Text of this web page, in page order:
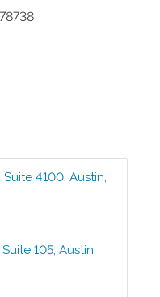
78738
Suite 4100,Austin,
105,Austin,